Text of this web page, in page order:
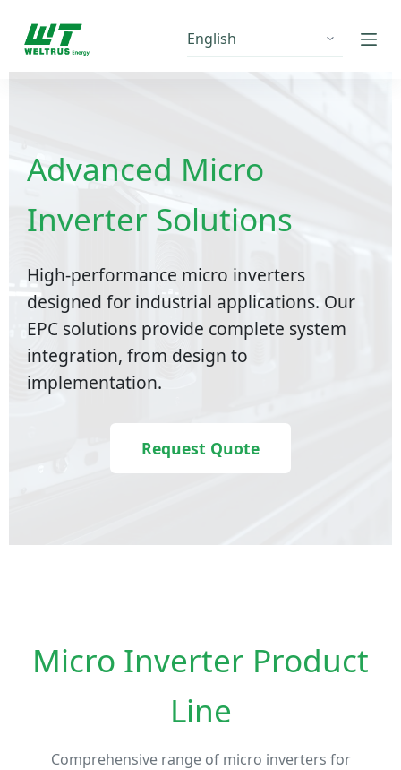
k
Advanced Micro
Inverter Solutions
High-performance micro inverters
designed for industrial applications. Our
EPC solutions provide complete system
integration, from design to
implementation.
Request Quote
Micro Inverter Product
Line
Comprehensive range of micro inverters for